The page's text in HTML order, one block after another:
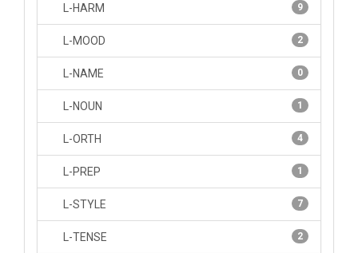
9
L-HARM
2
L-MOOD
0
L-NAME
1
L-NOUN
4
L-ORTH
1
L-PREP
7
L-STYLE
2
L-TENSE